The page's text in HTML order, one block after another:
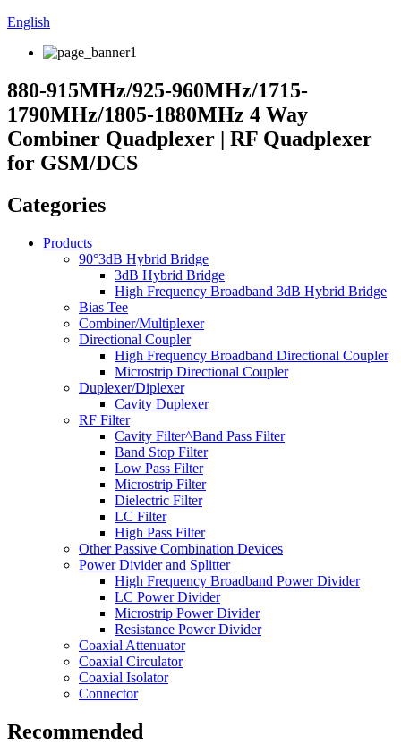
English
880-915MHz/925-960MHz/1715-
1790MHz/1805-1880MHz 4 Way
Combiner Quadplexer | RF Quadplexer
for GSM/DCS
Categories
Products
90°3dB Hybrid Bridge
3dB Hybrid Bridge
High Frequency Broadband 3dB Hybrid Bridge
Bias Tee
Combiner/Multiplexer
Directional Coupler
High Frequency Broadband Directional Coupler
Microstrip Directional Coupler
Duplexer/Diplexer
Cavity Duplexer
RF Filter
Cavity Filter^Band Pass Filter
Band Stop Filter
Low Pass Filter
Microstrip Filter
Dielectric Filter
LC Filter
High Pass Filter
Other Passive Combination Devices
Power Divider and Splitter
High Frequency Broadband Power Divider
LC Power Divider
Microstrip Power Divider
Resistance Power Divider
Coaxial Attenuator
Coaxial Circulator
Coaxial Isolator
Connector
Recommended